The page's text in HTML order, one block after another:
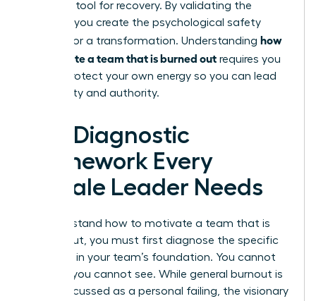
strategic tool for recovery. By validating the
struggle, you create the psychological safety
needed for a transformation. Understanding how
to motivate a team that is burned out requires you
to first protect your own energy so you can lead
with clarity and authority.
The Diagnostic
Framework Every
Female Leader Needs
To understand how to motivate a team that is
burned out, you must first diagnose the specific
fractures in your team’s foundation. You cannot
fix what you cannot see. While general burnout is
often discussed as a personal failing, the visionary